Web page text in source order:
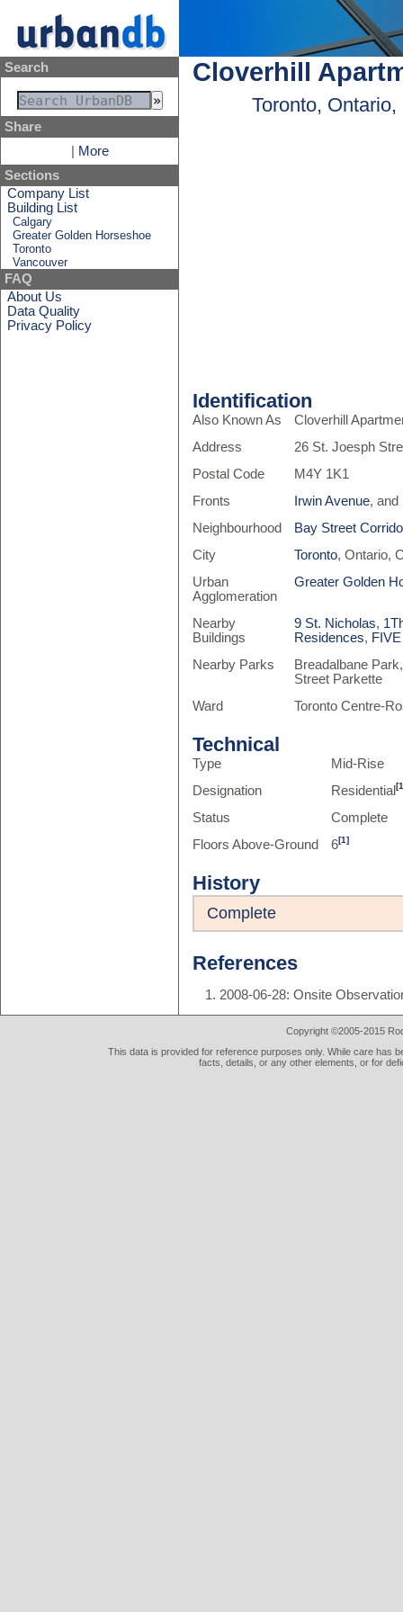
Search
Share
More
Sections
Company List
Building List
Calgary
Greater Golden Horseshoe
Toronto
Vancouver
FAQ
About Us
Data Quality
Privacy Policy
Cloverhill
Toronto, Ontario,
Identification
Also Known As
Cloverhill
Address
26 St. Joesph
Postal Code
M4Y 1K1
Fronts
Irwin Avenue, and
Neighbourhood
Bay Street
City
Toronto, Ontario,
Urban
Agglomeration
Greater Golden
Nearby
Buildings
9 St. Nicholas,
Residences,
Nearby Parks
Breadalbane
Street Parkette
Ward
Toronto Centre-
Technical
Type
Mid-Rise
Designation
Residential
Status
Complete
Floors Above-Ground
6[1]
History
Complete
References
2008-06-28: Onsite
Copyright ©2005-2015
This data is provided for reference purposes only. While care has
facts, details, or any other elements, or for